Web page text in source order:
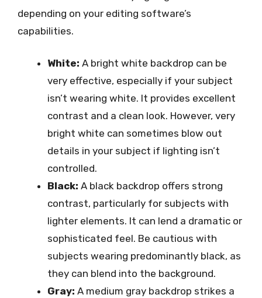
depending on your editing software’s
capabilities.
White: A bright white backdrop can be
very effective, especially if your subject
isn’t wearing white. It provides excellent
contrast and a clean look. However, very
bright white can sometimes blow out
details in your subject if lighting isn’t
controlled.
Black: A black backdrop offers strong
contrast, particularly for subjects with
lighter elements. It can lend a dramatic or
sophisticated feel. Be cautious with
subjects wearing predominantly black, as
they can blend into the background.
Gray: A medium gray backdrop strikes a